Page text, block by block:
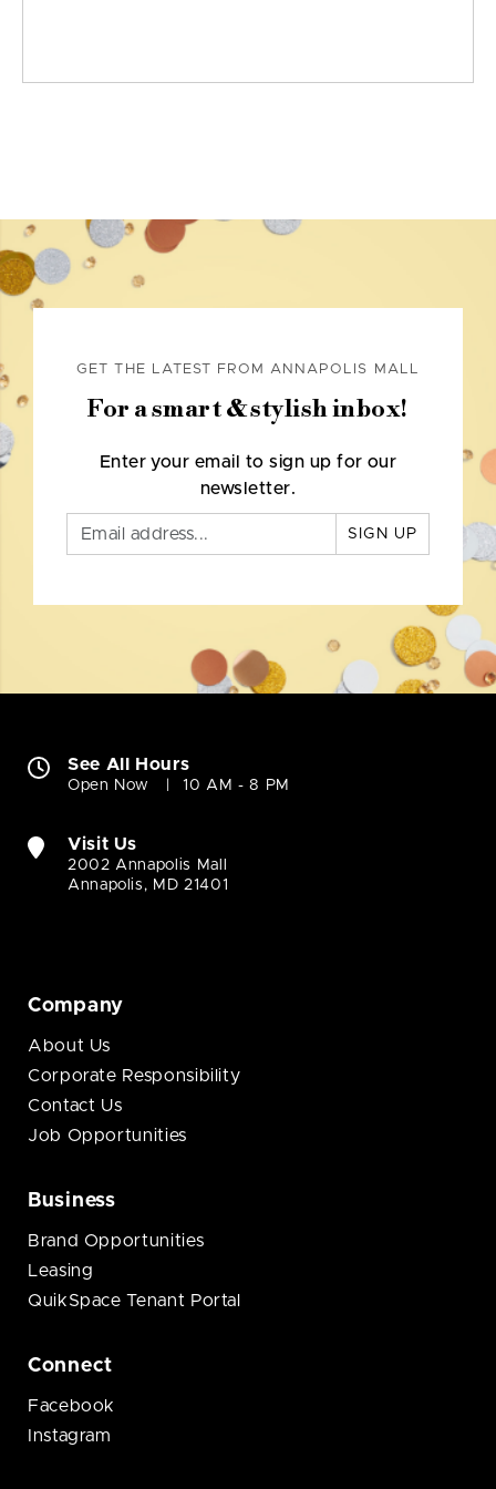
GET THE LATEST FROM ANNAPOLIS MALL
For a smart & stylish inbox!
Enter your email to sign up for our
newsletter.
SIGN UP
See All Hours
Open Now 10 AM - 8 PM
Visit Us
2002 Annapolis Mall
Annapolis, MD 21401
Company
About Us
Corporate Responsibility
Contact Us
Job Opportunities
Business
Brand Opportunities
Leasing
QuikSpace Tenant Portal
Connect
Facebook
Instagram